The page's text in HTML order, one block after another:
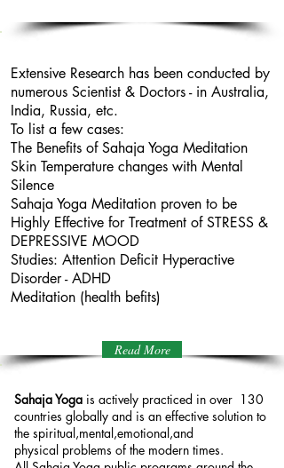
Extensive Research has been conducted by
numerous Scientist & Doctors - in Australia,
India, Russia, etc.
To list a few cases:
The Benefits of Sahaja Yoga Meditation
Skin Temperature changes with Mental
Silence
Sahaja Yoga Meditation proven to be
Highly Effective for Treatment of STRESS &
DEPRESSIVE MOOD
Studies: Attention Deficit Hyperactive
Disorder - ADHD
Meditation (health befits)
Read More
Sahaja Yoga is actively practiced in over 130
countries globally and is an effective solution to
the spiritual,mental,emotional,and
physical problems of the modern times.